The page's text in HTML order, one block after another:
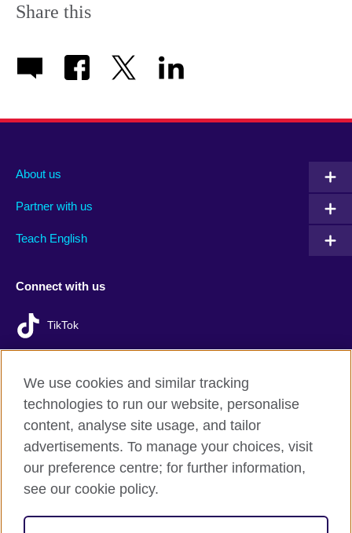
Share this
About us
Partner with us
Teach English
Connect with us
TikTok
British Council Global
Privacy and terms of use
Accessibility
Cookies
Sitemap
We use cookies and similar tracking
technologies to run our website, personalise
content, analyse site usage, and tailor
advertisements. To manage your choices, visit
our preference centre; for further information,
see our cookie policy.